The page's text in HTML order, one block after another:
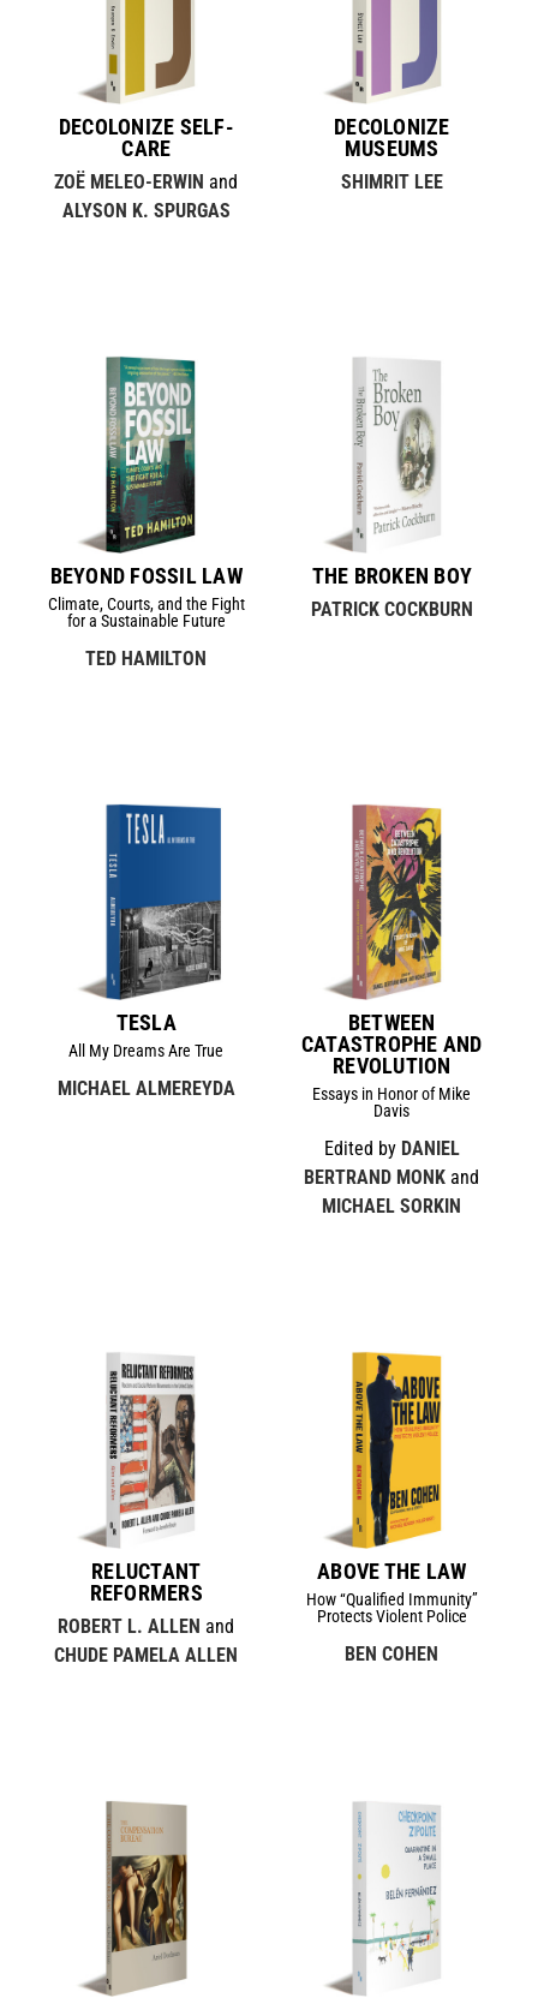
DECOLONIZE SELF-
CARE
ZOË MELEO-ERWIN and
ALYSON K. SPURGAS
DECOLONIZE
MUSEUMS
SHIMRIT LEE
BEYOND FOSSIL LAW
Climate, Courts, and the Fight
for a Sustainable Future
TED HAMILTON
THE BROKEN BOY
PATRICK COCKBURN
TESLA
All My Dreams Are True
MICHAEL ALMEREYDA
BETWEEN
CATASTROPHE AND
REVOLUTION
Essays in Honor of Mike
Davis
Edited by DANIEL
BERTRAND MONK and
MICHAEL SORKIN
RELUCTANT
REFORMERS
ROBERT L. ALLEN and
CHUDE PAMELA ALLEN
ABOVE THE LAW
How “Qualified Immunity”
Protects Violent Police
BEN COHEN